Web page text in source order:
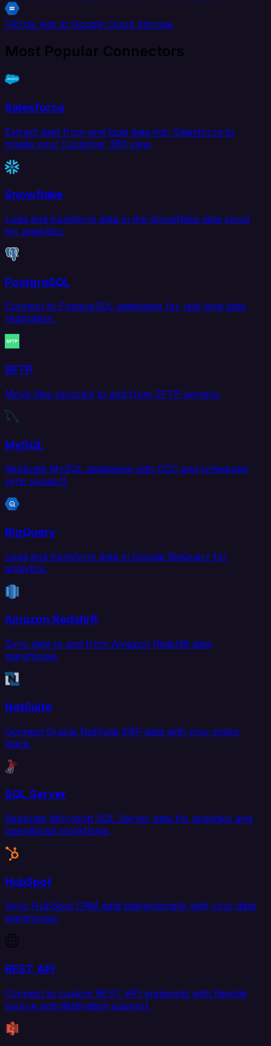
TikTok Ads to Google Cloud Storage
Most Popular Connectors
Salesforce
Extract data from and load data into Salesforce to
create your Customer 360 view.
Snowflake
Load and transform data in the Snowflake data cloud
for analytics.
PostgreSQL
Connect to PostgreSQL databases for real-time data
replication.
SFTP
Move files securely to and from SFTP servers.
MySQL
Replicate MySQL databases with CDC and scheduled
sync support.
BigQuery
Load and transform data in Google BigQuery for
analytics.
Amazon Redshift
Sync data to and from Amazon Redshift data
warehouse.
NetSuite
Connect Oracle NetSuite ERP data with your entire
stack.
SQL Server
Replicate Microsoft SQL Server data for analytics and
operational workflows.
HubSpot
Sync HubSpot CRM data bidirectionally with your data
warehouse.
REST API
Connect to custom REST API endpoints with flexible
source and destination support.